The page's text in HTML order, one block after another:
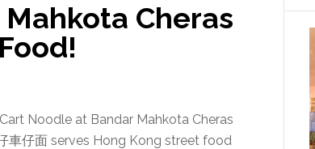
Cheras
Noodle at Bandar Mahkota Cheras
車仔面 serves Hong Kong street food